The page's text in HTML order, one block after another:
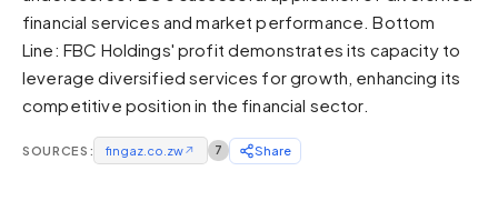
Warm orange and red
Neon
Vivid purple and violet
Rainbow
financial services and market performance. Bottom
Line: FBC Holdings' profit demonstrates its capacity to
leverage diversified services for growth, enhancing its
competitive position in the financial sector.
SOURCES: fingaz.co.zw↗ 7 Share